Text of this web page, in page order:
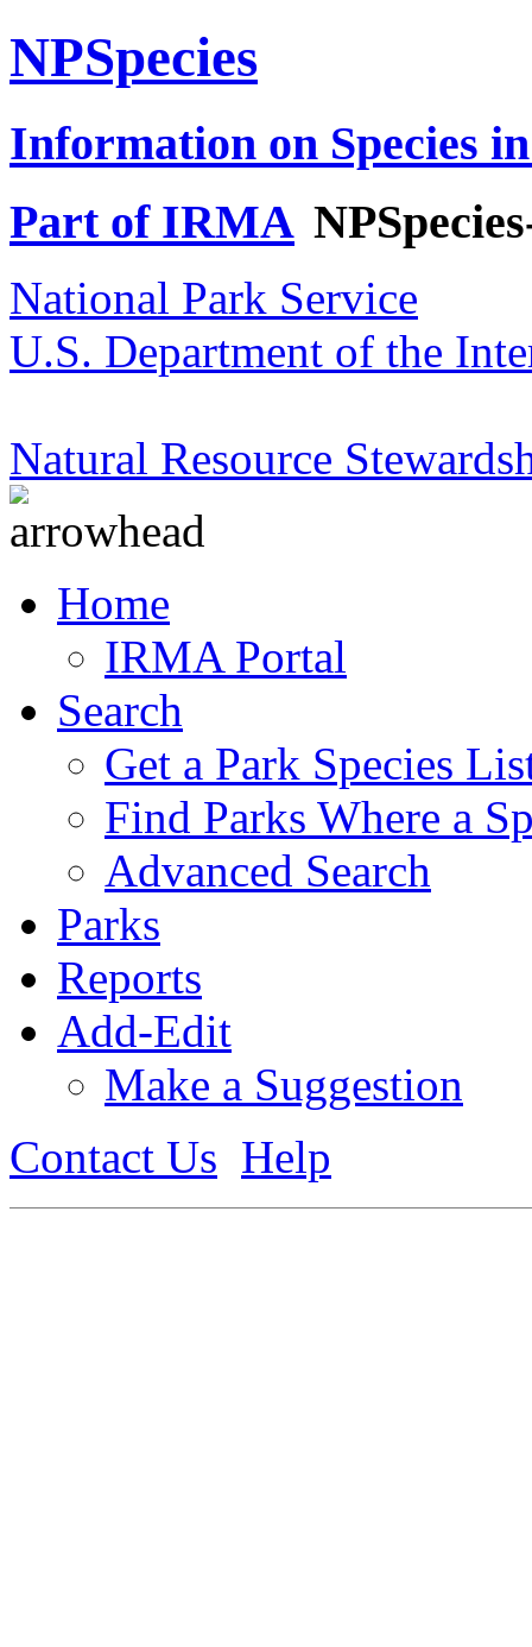
NPSpecies
Information on Species
Part of IRMA
National Park Service
U.S. Department of the
Natural Resource
Home
IRMA Portal
Search
Get a Park Species
Find Parks Where a
Advanced Search
Parks
Reports
Add-Edit
Make a Suggestion
Contact Us Help